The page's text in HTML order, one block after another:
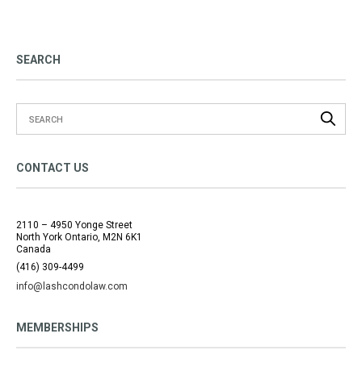
SEARCH
CONTACT US
2110 – 4950 Yonge Street
North York Ontario, M2N 6K1
Canada
(416) 309-4499
info@lashcondolaw.com
MEMBERSHIPS